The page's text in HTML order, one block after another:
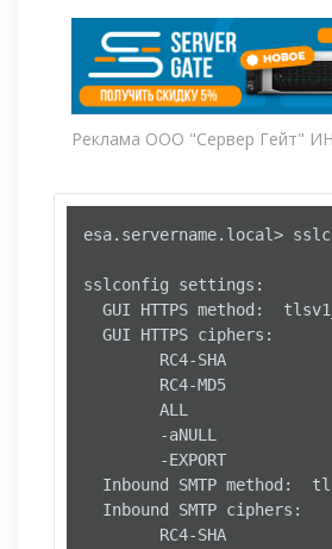
Реклама ООО "Сервер Гейт"
esa.servername.local>
sslconfig settings:
GUI HTTPS method:
  GUI HTTPS ciphers:
        RC4-SHA
        RC4-MD5
        ALL
        -aNULL
        -EXPORT
Inbound SMTP method:
  Inbound SMTP ciphers:
        RC4-SHA